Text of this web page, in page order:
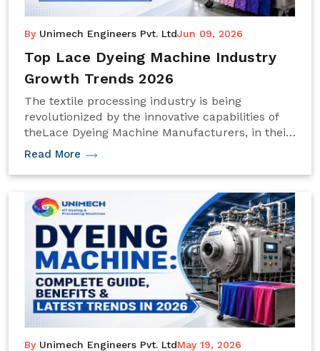
By Unimech Engineers Pvt. LtdJun 09, 2026
Top Lace Dyeing Machine Industry
Growth Trends 2026
The textile processing industry is being
revolutionized by the innovative capabilities of
theLace Dyeing Machine Manufacturers, in their
efforts to achieve greater automation, energy
Read More
By Unimech Engineers Pvt. LtdMay 19, 2026